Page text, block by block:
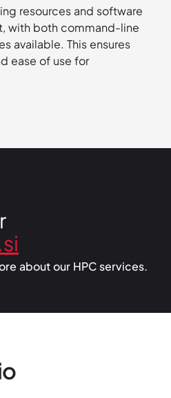
resources and software
with both command-line
available. This ensures
ease of use for
about our HPC services.